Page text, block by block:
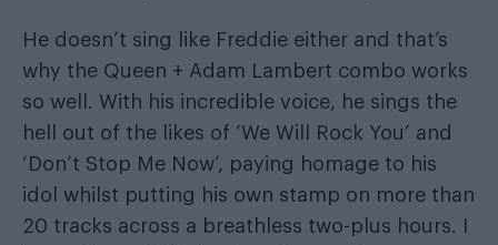
He doesn’t sing like Freddie either and that’s
why the Queen + Adam Lambert combo works
so well. With his incredible voice, he sings the
hell out of the likes of ‘We Will Rock You’ and
‘Don’t Stop Me Now’, paying homage to his
idol whilst putting his own stamp on more than
20 tracks across a breathless two-plus hours. I